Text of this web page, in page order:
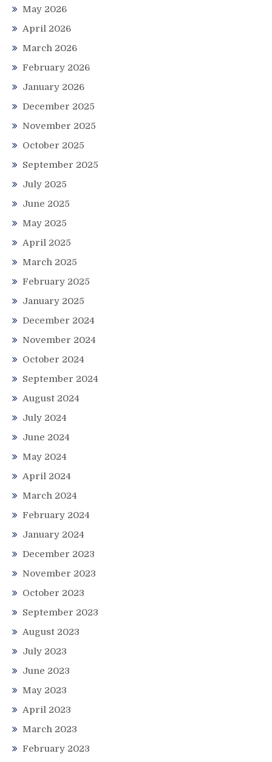
May 2026
April 2026
March 2026
February 2026
January 2026
December 2025
November 2025
October 2025
September 2025
July 2025
June 2025
May 2025
April 2025
March 2025
February 2025
January 2025
December 2024
November 2024
October 2024
September 2024
August 2024
July 2024
June 2024
May 2024
April 2024
March 2024
February 2024
January 2024
December 2023
November 2023
October 2023
September 2023
August 2023
July 2023
June 2023
May 2023
April 2023
March 2023
February 2023